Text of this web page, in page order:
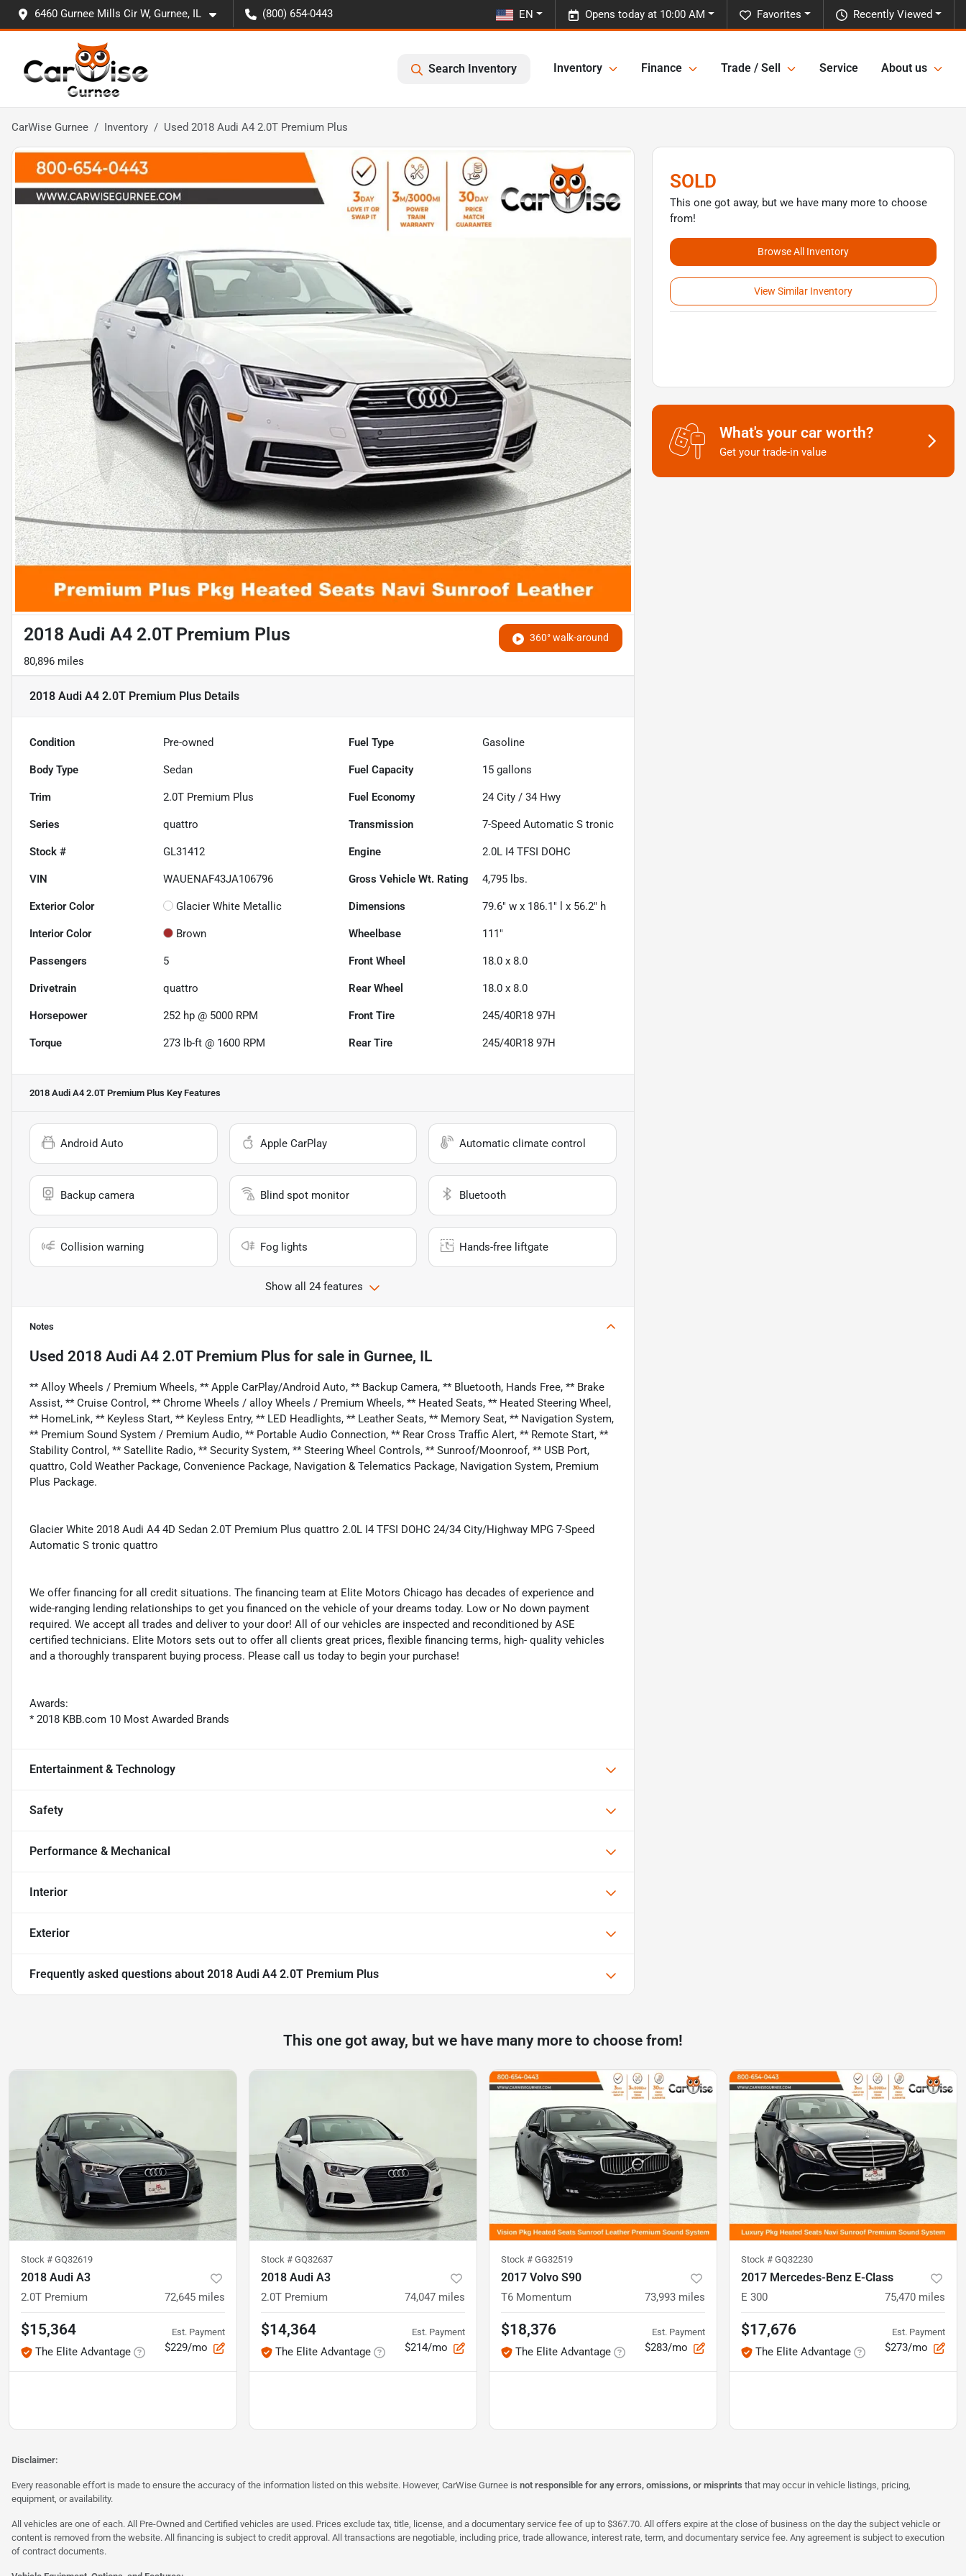
6460 Gurnee Mills Cir W, Gurnee, IL (800) 654-0443 Recently Viewed
Favorites
Opens today at 10:00 AM
EN
Search Inventory Inventory Finance Trade / Sell Service About us
CarWise Gurnee Inventory Used 2018 Audi A4 2.0T Premium Plus
360° walk-around
2018 Audi A4 2.0T Premium Plus
80,896 miles
2018 Audi A4 2.0T Premium Plus Details
Condition Pre-owned Fuel Type Gasoline
Body Type Sedan Fuel Capacity 15 gallons
Trim 2.0T Premium Plus Fuel Economy 24 City /34 Hwy
Series quattro Transmission 7-Speed Automatic S tronic
Stock # GL31412 Engine 2.0L I4 TFSI DOHC
VIN WAUENAF43JA106796 Gross Vehicle Wt. Rating 4,795 lbs.
Exterior Color Glacier White Metallic Dimensions 79.6" w x 186.1" l x 56.2" h
Interior Color Brown Wheelbase 111"
Passengers 5 Front Wheel 18.0 x 8.0
Drivetrain quattro Rear Wheel 18.0 x 8.0
Horsepower 252 hp @ 5000 RPM Front Tire 245/40R18 97H
Torque 273 lb-ft @ 1600 RPM Rear Tire 245/40R18 97H
2018 Audi A4 2.0T Premium Plus Key Features
Android Auto Apple CarPlay Automatic climate control
Backup camera Blind spot monitor Bluetooth
Collision warning Fog lights Hands-free liftgate
Show all 24 features
Notes
Used 2018 Audi A4 2.0T Premium Plus for sale in Gurnee, IL
** Alloy Wheels / Premium Wheels, ** Apple CarPlay/Android Auto, ** Backup Camera, ** Bluetooth, Hands Free, ** Brake
Assist, ** Cruise Control, ** Chrome Wheels / alloy Wheels / Premium Wheels, ** Heated Seats, ** Heated Steering Wheel,
** HomeLink, ** Keyless Start, ** Keyless Entry, ** LED Headlights, ** Leather Seats, ** Memory Seat, ** Navigation System,
** Premium Sound System / Premium Audio, ** Portable Audio Connection, ** Rear Cross Traffic Alert, ** Remote Start, **
Stability Control, ** Satellite Radio, ** Security System, ** Steering Wheel Controls, ** Sunroof/Moonroof, ** USB Port,
quattro, Cold Weather Package, Convenience Package, Navigation & Telematics Package, Navigation System, Premium
Plus Package.
Glacier White 2018 Audi A4 4D Sedan 2.0T Premium Plus quattro 2.0L I4 TFSI DOHC 24/34 City/Highway MPG 7-Speed
Automatic S tronic quattro
We offer financing for all credit situations. The financing team at Elite Motors Chicago has decades of experience and
wide-ranging lending relationships to get you financed on the vehicle of your dreams today. Low or No down payment
required. We accept all trades and deliver to your door! All of our vehicles are inspected and reconditioned by ASE
certified technicians. Elite Motors sets out to offer all clients great prices, flexible financing terms, high- quality vehicles
and a thoroughly transparent buying process. Please call us today to begin your purchase!
Awards:
* 2018 KBB.com 10 Most Awarded Brands
Entertainment & Technology
Safety
Performance & Mechanical
Interior
Exterior
Frequently asked questions about 2018 Audi A4 2.0T Premium Plus
SOLD
This one got away, but we have many more to choose
from!
Browse All Inventory
View Similar Inventory
What's your car worth?
Get your trade-in value
This one got away, but we have many more to choose from!
Stock # GQ32619
2018 Audi A3
2.0T Premium 72,645 miles
$15,364
The Elite Advantage
Est. Payment
$229/mo
Stock # GQ32637
2018 Audi A3
2.0T Premium 74,047 miles
$14,364
The Elite Advantage
Est. Payment
$214/mo
Stock # GG32519
2017 Volvo S90
T6 Momentum 73,993 miles
$18,376
The Elite Advantage
Est. Payment
$283/mo
Stock # GQ32230
2017 Mercedes-Benz E-Class
E 300 75,470 miles
$17,676
The Elite Advantage
Est. Payment
$273/mo
Disclaimer:
Every reasonable effort is made to ensure the accuracy of the information listed on this website. However, CarWise Gurnee is not responsible for any errors, omissions, or misprints that may occur in vehicle listings, pricing,
equipment, or availability.
All vehicles are one of each. All Pre-Owned and Certified vehicles are used. Prices exclude tax, title, license, and a documentary service fee of up to $367.70. All offers expire at the close of business on the day the subject vehicle or
content is removed from the website. All financing is subject to credit approval. All transactions are negotiable, including price, trade allowance, interest rate, term, and documentary service fee. Any agreement is subject to execution
of contract documents.